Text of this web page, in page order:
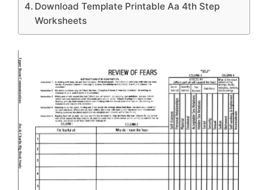
Download Template Printable Aa 4th Step
Worksheets